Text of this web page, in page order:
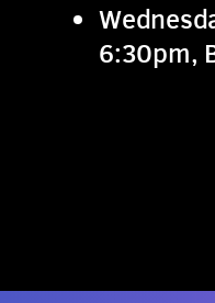
6:30pm,